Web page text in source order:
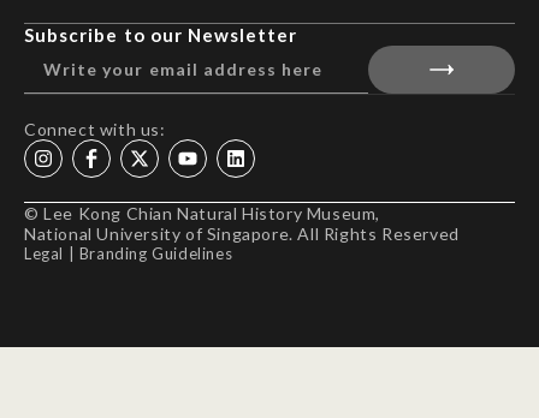
Subscribe to our Newsletter
Connect with us:
© Lee Kong Chian Natural History Museum,
National University of Singapore. All Rights Reserved
Legal Branding Guidelines